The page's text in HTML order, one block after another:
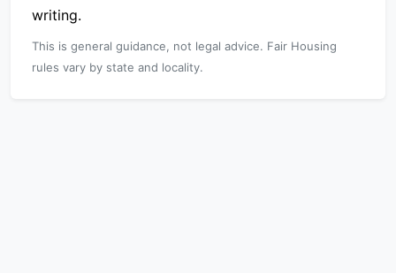
writing.
This is general guidance, not legal advice. Fair Housing
rules vary by state and locality.